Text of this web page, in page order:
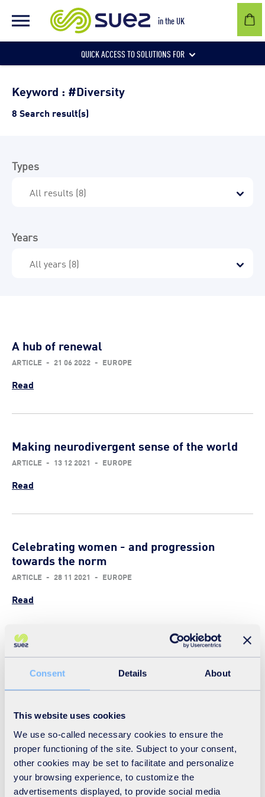
Consent Details About
This website uses cookies
We use so-called necessary cookies to ensure the
proper functioning of the site. Subject to your consent,
other cookies may be set to facilitate and personalize
your browsing experience, to customize the
advertisements displayed, to provide social media
in the UK
QUICK ACCESS TO SOLUTIONS FOR
Businesses
Communities and individuals
Keyword : #Diversity
8 Search result(s)
Types
Years
A hub of renewal
ARTICLE - 21 06 2022 - EUROPE
Read
Making neurodivergent sense of the world
ARTICLE - 13 12 2021 - EUROPE
Read
Celebrating women - and progression
towards the norm
ARTICLE - 28 11 2021 - EUROPE
Read
Food for thought on the diversity menu
ARTICLE - 11 11 2021 EUROPE
Dyslexia and the diversity dividend
ARTICLE - 22 10 2021 - EUROPE